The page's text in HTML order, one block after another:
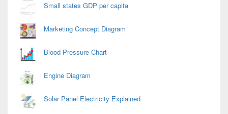
Small states GDP per capita
Marketing Concept Diagram
Blood Pressure Chart
Engine Diagram
Solar Panel Electricity Explained